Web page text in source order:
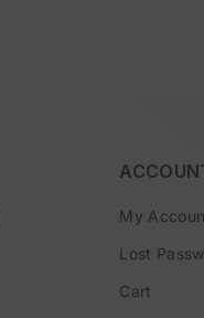
My
Lost
Cart